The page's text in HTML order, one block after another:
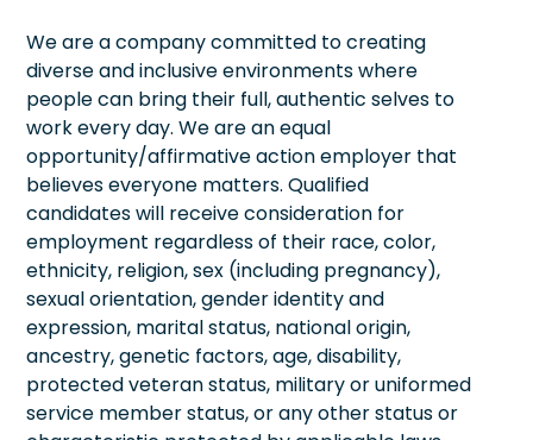
We are a company committed to creating
diverse and inclusive environments where
people can bring their full, authentic selves to
work every day. We are an equal
opportunity/affirmative action employer that
believes everyone matters. Qualified
candidates will receive consideration for
employment regardless of their race, color,
ethnicity, religion, sex (including pregnancy),
sexual orientation, gender identity and
expression, marital status, national origin,
ancestry, genetic factors, age, disability,
protected veteran status, military or uniformed
service member status, or any other status or